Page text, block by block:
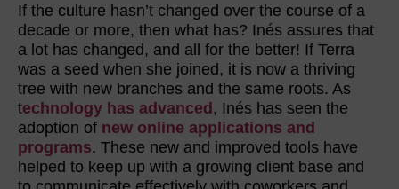
If the culture hasn’t changed over the course of a
decade or more, then what has? Inés assures that
a lot has changed, and all for the better! If Terra
was a seed when she joined, it is now a thriving
tree with new branches and the same roots. As
technology has advanced, Inés has seen the
adoption of new online applications and
programs. These new and improved tools have
helped to keep up with a growing client base and